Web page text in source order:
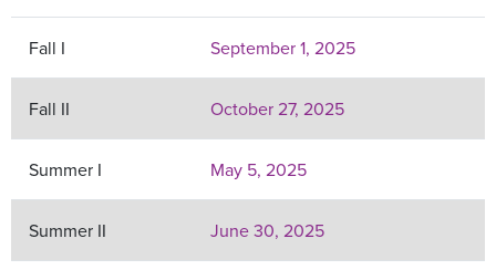
Fall I September 1, 2025
Fall II October 27, 2025
Summer I May 5, 2025
Summer II June 30, 2025